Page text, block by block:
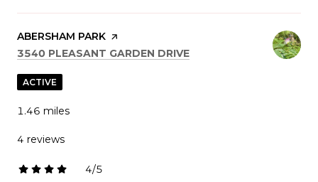
VISIT THE
ABERSHAM PARK PAGE ON YELP
SEARCH
3540 PLEASANT GARDEN DRIVE ON GOOGLE MAPS
ACTIVE
1.46 miles
4 reviews
4/5
stars